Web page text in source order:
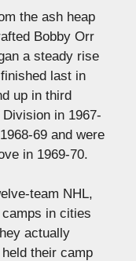
the ash heap
Bobby Orr
a steady rise
last in
up in third
in 1967-
69 and were
in 1969-70.
team NHL,
in cities
actually
their camp